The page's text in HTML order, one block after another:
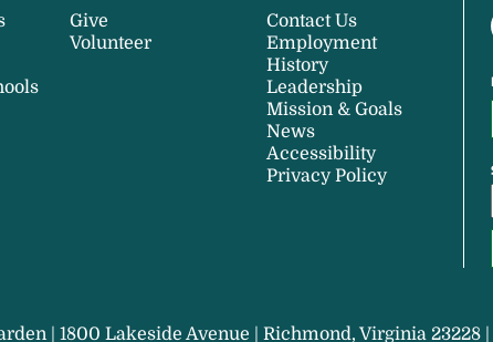
Give
Volunteer
Contact Us
Employment
History
Leadership
Mission & Goals
News
Accessibility
Privacy Policy
| 1800 Lakeside Avenue | Richmond, Virginia 23228 |